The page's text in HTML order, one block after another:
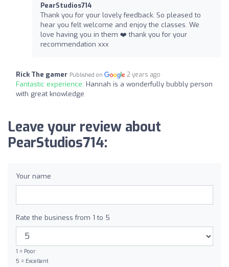
PearStudios714
Thank you for your lovely feedback. So pleased to
hear you felt welcome and enjoy the classes. We
love having you in them ❤️ thank you for your
recommendation xxx
Rick The gamer Published on 2 years ago
Fantastic experience: Hannah is a wonderfully bubbly person
with great knowledge
Leave your review about
PearStudios714:
Your name
Rate the business from 1 to 5
1 = Poor
5 = Excellent